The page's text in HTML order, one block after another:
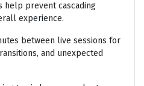
help prevent cascading
experience.
between live sessions for
and unexpected